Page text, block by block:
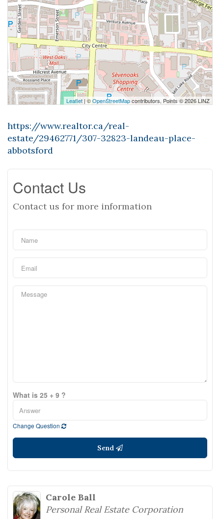
Leaflet | ©OpenStreetMapcontributors, Points © 2026 LINZ
https://www.realtor.ca/real-
estate/29462771/307-32823-landeau-place-
abbotsford
Contact Us
Contact us for more information
What is 25 + 9 ?
Change Question
Send
Carole Ball
Personal Real Estate Corporation